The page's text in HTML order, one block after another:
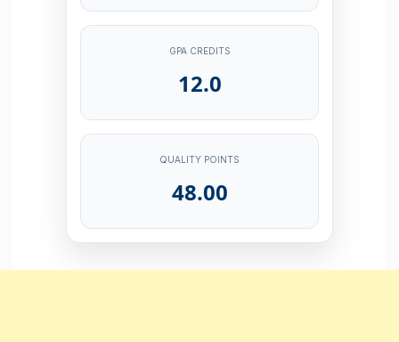
GPA CREDITS
12.0
QUALITY POINTS
48.00